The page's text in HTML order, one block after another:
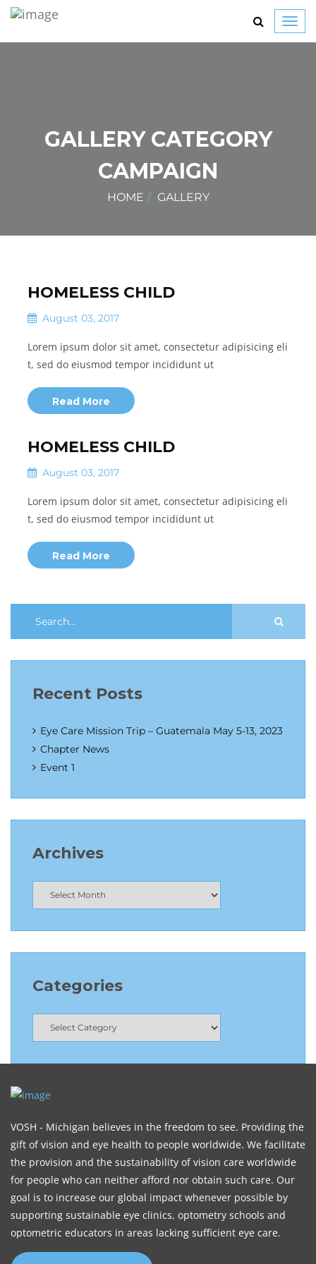
GALLERY CATEGORY
CAMPAIGN
HOME GALLERY
HOMELESS CHILD
August 03, 2017
Lorem ipsum dolor sit amet, consectetur adipisicing eli
t, sed do eiusmod tempor incididunt ut
Read More
HOMELESS CHILD
August 03, 2017
Lorem ipsum dolor sit amet, consectetur adipisicing eli
t, sed do eiusmod tempor incididunt ut
Read More
Recent Posts
Eye Care Mission Trip – Guatemala May 5-13, 2023
Chapter News
Event 1
Archives
Categories
VOSH - Michigan believes in the freedom to see. Providing the
gift of vision and eye health to people worldwide. We facilitate
the provision and the sustainability of vision care worldwide
for people who can neither afford nor obtain such care. Our
goal is to increase our global impact whenever possible by
supporting sustainable eye clinics, optometry schools and
optometric educators in areas lacking sufficient eye care.